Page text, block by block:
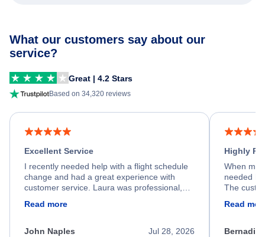
What our customers say about our
service?
Great | 4.2 Stars
Based on 34,320 reviews
Excellent Service
I recently needed help with a flight schedule
change and had a great experience with
customer service. Laura was professional,
process. She quickly found a solution and
appreciate her excellent service.
Read more
Jul 28, 2026
John Naples
Highly
When my
needed
The
Read